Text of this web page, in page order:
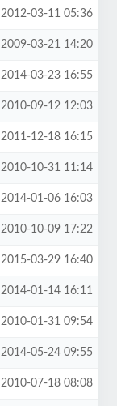
2012-03-11 05:36
2009-03-21 14:20
2014-03-23 16:55
2010-09-12 12:03
2011-12-18 16:15
2010-10-31 11:14
2014-01-06 16:03
2010-10-09 17:22
2015-03-29 16:40
2014-01-14 16:11
2010-01-31 09:54
2014-05-24 09:55
2010-07-18 08:08